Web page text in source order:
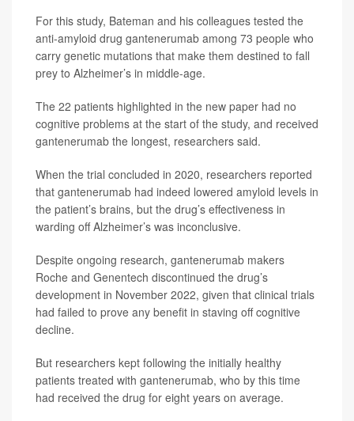
For this study, Bateman and his colleagues tested the
anti-amyloid drug gantenerumab among 73 people who
carry genetic mutations that make them destined to fall
prey to Alzheimer’s in middle-age.
The 22 patients highlighted in the new paper had no
cognitive problems at the start of the study, and received
gantenerumab the longest, researchers said.
When the trial concluded in 2020, researchers reported
that gantenerumab had indeed lowered amyloid levels in
the patient’s brains, but the drug’s effectiveness in
warding off Alzheimer’s was inconclusive.
Despite ongoing research, gantenerumab makers
Roche and Genentech discontinued the drug’s
development in November 2022, given that clinical trials
had failed to prove any benefit in staving off cognitive
decline.
But researchers kept following the initially healthy
patients treated with gantenerumab, who by this time
had received the drug for eight years on average.